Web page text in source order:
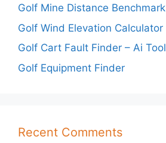
Golf Mine Distance Benchmark
Golf Wind Elevation Calculator
Golf Cart Fault Finder – Ai Tool
Golf Equipment Finder
Recent Comments